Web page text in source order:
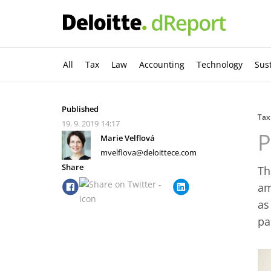
All Tax Law Accounting Technology
Published
19. 9. 2019 14:17
Marie Velflová
mvelflova@deloittece.com
Share
Tax